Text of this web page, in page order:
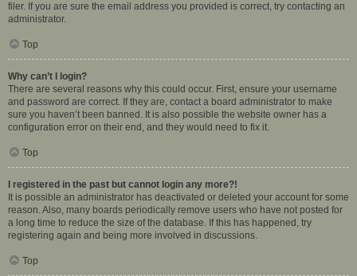
filer. If you are sure the email address you provided is correct, try contacting an
administrator.
Top
Why can’t I login?
There are several reasons why this could occur. First, ensure your username
and password are correct. If they are, contact a board administrator to make
sure you haven’t been banned. It is also possible the website owner has a
configuration error on their end, and they would need to fix it.
Top
I registered in the past but cannot login any more?!
It is possible an administrator has deactivated or deleted your account for some
reason. Also, many boards periodically remove users who have not posted for
a long time to reduce the size of the database. If this has happened, try
registering again and being more involved in discussions.
Top